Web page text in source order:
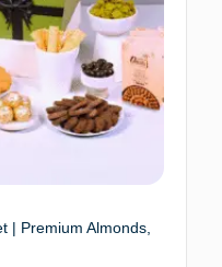
| Premium Almonds,